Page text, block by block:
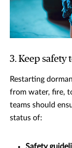
3. Keep safety
Restarting
from water, fire,
teams should
status of: